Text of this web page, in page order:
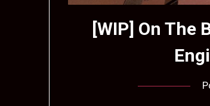
[WIP] On The